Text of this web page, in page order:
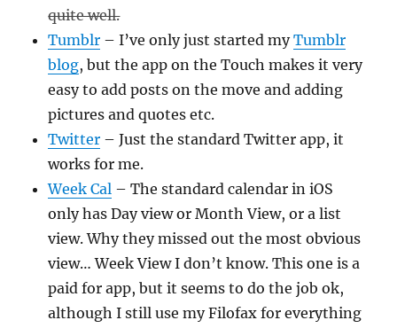
quite well.
Tumblr – I’ve only just started myTumblr
blog, but the app on the Touch makes it very
easy to add posts on the move and adding
pictures and quotes etc.
Twitter – Just the standard Twitter app, it
works for me.
Week Cal – The standard calendar in iOS
only has Day view or Month View, or a list
view. Why they missed out the most obvious
view… Week View I don’t know. This one is a
paid for app, but it seems to do the job ok,
although I still use my Filofax for everything